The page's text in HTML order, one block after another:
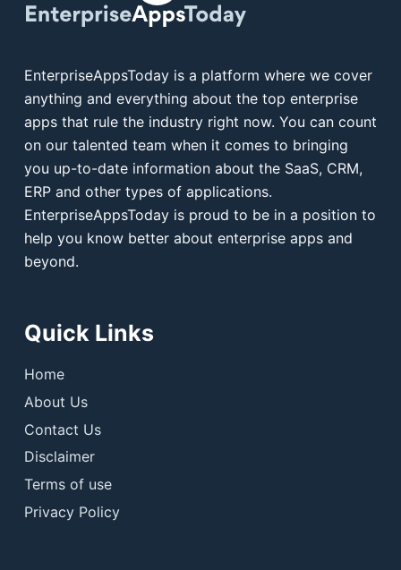
EnterpriseAppsToday is a platform where we cover
anything and everything about the top enterprise
apps that rule the industry right now. You can count
on our talented team when it comes to bringing
you up-to-date information about the SaaS, CRM,
ERP and other types of applications.
EnterpriseAppsToday is proud to be in a position to
help you know better about enterprise apps and
beyond.
Quick Links
Home
About Us
Contact Us
Disclaimer
Terms of use
Privacy Policy